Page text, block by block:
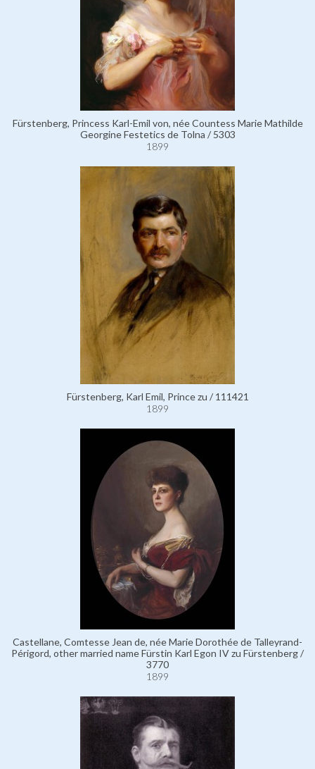
Fürstenberg, Princess Karl-Emil von, née Countess Marie Mathilde
Georgine Festetics de Tolna / 5303
1899
Fürstenberg, Karl Emil, Prince zu / 111421
1899
Castellane, Comtesse Jean de, née Marie Dorothée de Talleyrand-
Périgord, other married name Fürstin Karl Egon IV zu Fürstenberg /
3770
1899